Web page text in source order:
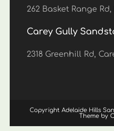
262 Basket Range
Carey Gully
2318 Greenhill Rd,
Copyright Adelaide Hills
Theme by